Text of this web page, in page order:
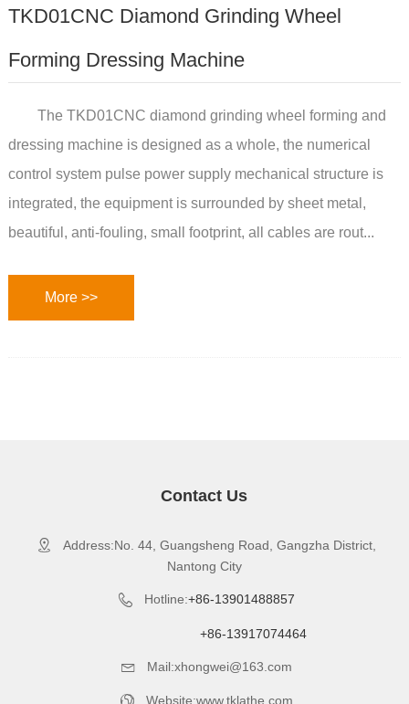
TKD01CNC Diamond Grinding Wheel
Forming Dressing Machine
The TKD01CNC diamond grinding wheel forming and
dressing machine is designed as a whole, the numerical
control system pulse power supply mechanical structure is
integrated, the equipment is surrounded by sheet metal,
beautiful, anti-fouling, small footprint, all cables are rout...
More >>
Contact Us

Address:No. 44, Guangsheng Road, Gangzha District,
Nantong City
 Hotline:+86-13901488857
+86-13917074464
 Mail:xhongwei@163.com
 Website:www.tklathe.com